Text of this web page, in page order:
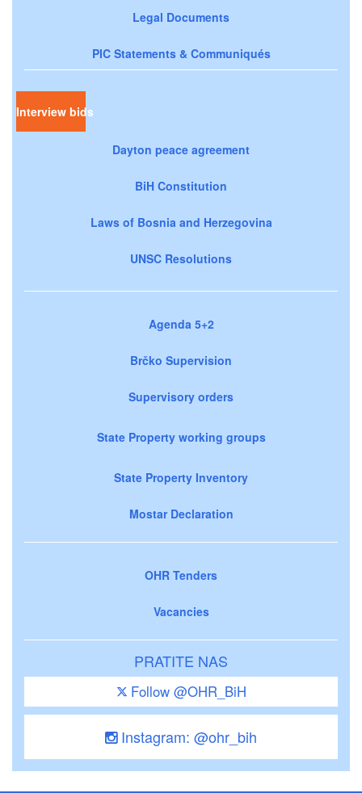
Legal Documents
PIC Statements & Communiqués
Interview bids
Dayton peace agreement
BiH Constitution
Laws of Bosnia and Herzegovina
UNSC Resolutions
Agenda 5+2
Brčko Supervision
Supervisory orders
State Property working groups
State Property Inventory
Mostar Declaration
OHR Tenders
Vacancies
PRATITE NAS
Follow @OHR_BiH
Instagram: @ohr_bih